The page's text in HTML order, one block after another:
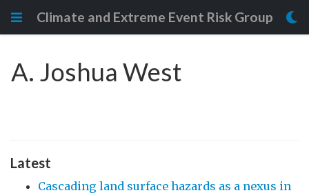
Climate and Extreme Event Risk Group
A. Joshua West
Latest
Cascading land surface hazards as a nexus in